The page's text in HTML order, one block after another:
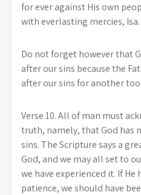
for ever against His own
with everlasting mercies, Isa.
Do not forget however that
after our sins because the
after our sins for another
Verse 10. All of man must
truth, namely, that God has
sins. The Scripture says a
God, and we may all set to
we have experienced it. If He
patience, we should have